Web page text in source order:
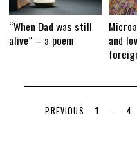
“When Dad was still
alive” – a poem
and
PREVIOUS 1 4